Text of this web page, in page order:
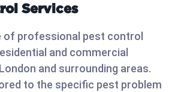
Services
of professional pest control
and commercial
and surrounding areas.
to the specific pest problem